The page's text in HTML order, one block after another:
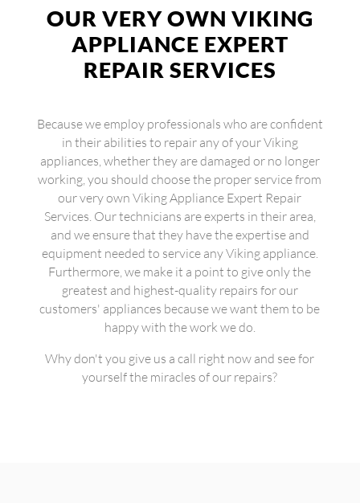
OUR VERY OWN VIKING
APPLIANCE EXPERT
REPAIR SERVICES
Because we employ professionals who are confident
in their abilities to repair any of your Viking
appliances, whether they are damaged or no longer
working, you should choose the proper service from
our very own Viking Appliance Expert Repair
Services. Our technicians are experts in their area,
and we ensure that they have the expertise and
equipment needed to service any Viking appliance.
Furthermore, we make it a point to give only the
greatest and highest-quality repairs for our
customers' appliances because we want them to be
happy with the work we do.
Why don't you give us a call right now and see for
yourself the miracles of our repairs?